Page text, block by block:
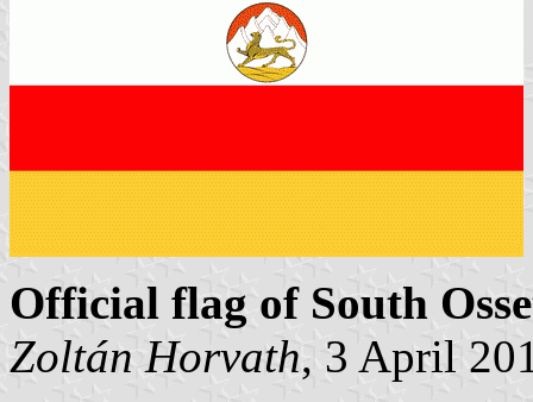
Official flag of South
Zoltán Horvath, 3 April